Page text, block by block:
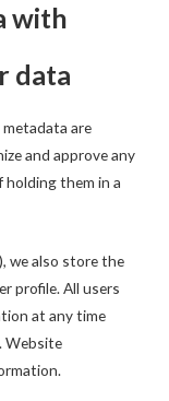
with
data
are
and approve any
them in a
we also store the
profile. All users
at any time
Website